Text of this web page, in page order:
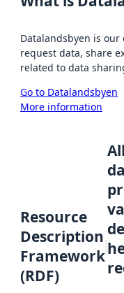
Datalandsbyen is
request data, share
related to data
Go to Datalandsbyen
More information
Resource
Description
Framework
(RDF)